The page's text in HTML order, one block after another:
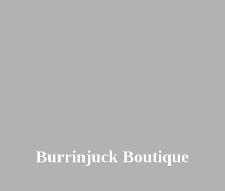
Burrinjuck Boutique